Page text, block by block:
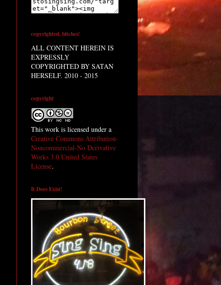
copyrighted, bitches!
ALL CONTENT HEREIN IS
EXPRESSLY
COPYRIGHTED BY SATAN
HERSELF. 2010 - 2015
copyright
This work is licensed under a
Creative Commons Attribution-
Noncommercial-No Derivative
Works 3.0 United States
License.
It Does Exist!